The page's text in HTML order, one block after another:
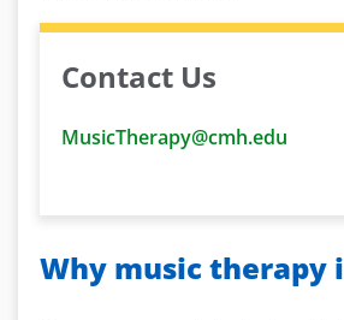
Contact Us
MusicTherapy@cmh.edu
Why music therapy